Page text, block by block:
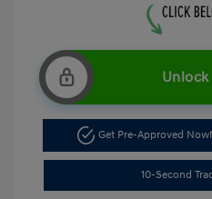
Get Pre-Approved Now
10-Second